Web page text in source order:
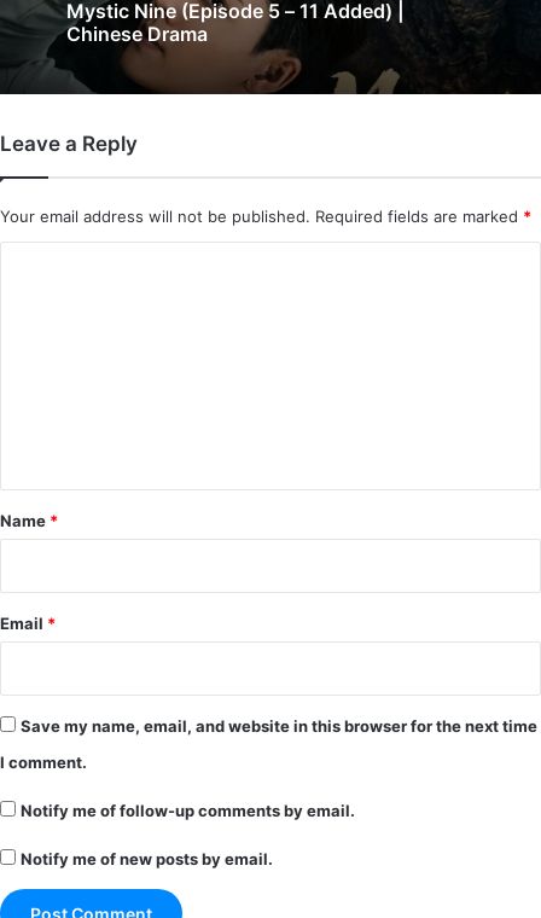
3 days ago
The Genius of Girlfriend (Episode 7 & 8
Added) | Chinese Drama
Leave a Reply
Your email address will not be published. Required fields are marked *
*
Name *
Email *
Save my name, email, and website in this browser for the next time
I comment.
Notify me of follow-up comments by email.
Notify me of new posts by email.